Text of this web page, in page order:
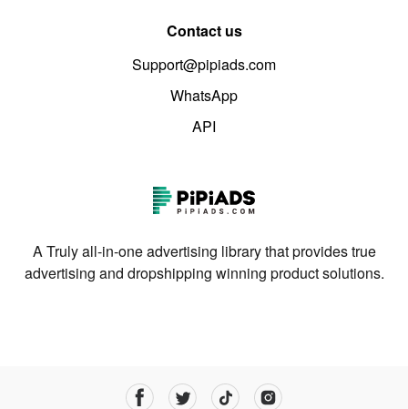
Contact us
Support@pipiads.com
WhatsApp
API
A Truly all-in-one advertising library that provides true
advertising and dropshipping winning product solutions.